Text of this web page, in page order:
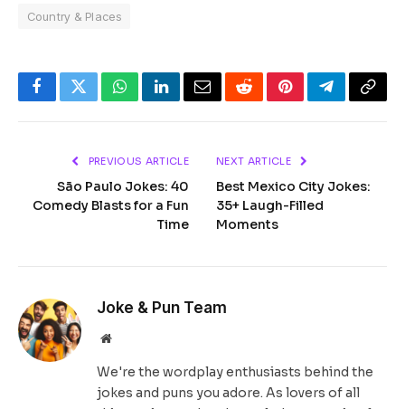
Country & Places
FacebookTwitterWhatsAppLinkedInEmailRedditPinterestTelegram
Copy
PREVIOUS ARTICLE
São Paulo Jokes: 40
Comedy Blasts for a Fun
Time
NEXT ARTICLE
Best Mexico City Jokes:
35+ Laugh-Filled
Moments
Joke & Pun Team
Website
We're the wordplay enthusiasts behind the
jokes and puns you adore. As lovers of all